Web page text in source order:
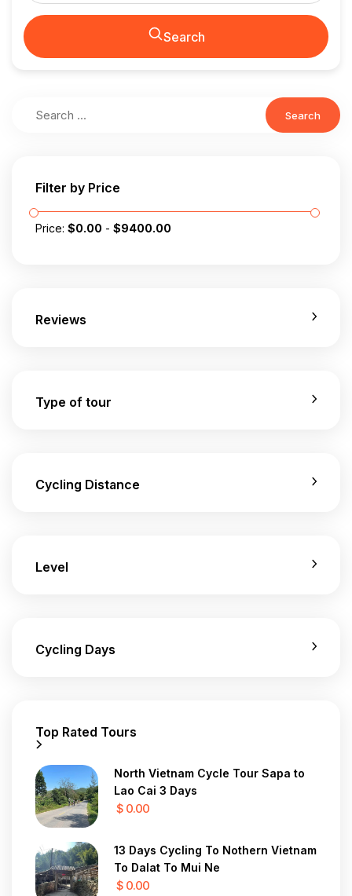
Search
Search
Filter by Price
Price: $0.00 - $9400.00
Reviews
Type of tour
Cycling Distance
Level
Cycling Days
Top Rated Tours
North Vietnam Cycle Tour Sapa to
Lao Cai 3 Days
$ 0.00
13 Days Cycling To Nothern Vietnam
To Dalat To Mui Ne
$ 0.00